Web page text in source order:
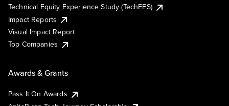
Technical Equity Experience Study (TechEES)
Impact Reports
Visual Impact Report
Top Companies
Awards & Grants
Pass It On Awards